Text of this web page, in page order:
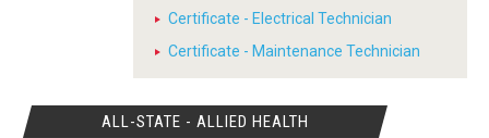
Certificate - Electrical Technician
Certificate - Maintenance Technician
ALL-STATE - ALLIED HEALTH